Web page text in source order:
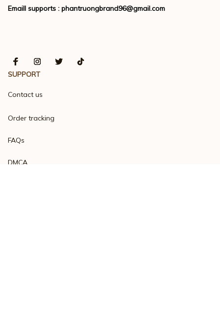
Emaill supports : phantruongbrand96@gmail.com
SUPPORT
Contact us
Order tracking
FAQs
DMCA